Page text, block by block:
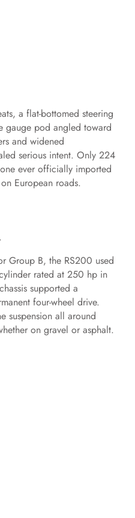
a flat‑bottomed steering
gauge pod angled toward
and widened
serious intent. Only 224
ever officially imported
European roads.
Group B, the RS200 used
rated at 250 hp in
supported a
four‑wheel drive.
suspension all around
on gravel or asphalt.